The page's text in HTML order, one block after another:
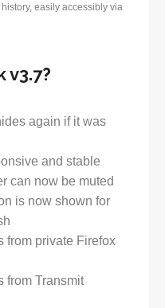
easily accessibly via
v3.7?
again if it was
and stable
can now be muted
is now shown for
from private Firefox
from Transmit